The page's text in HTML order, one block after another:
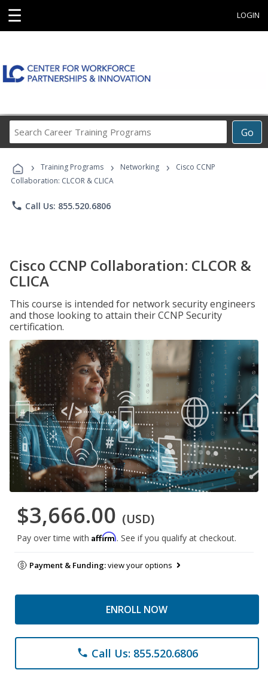
☰ LOGIN
Go
Career
Programs
› Training Programs › Networking ›
Cisco CCNP
Collaboration: CLCOR & CLICA
phone Call Us: 855.520.6806
Cisco CCNP Collaboration: CLCOR &
CLICA
This course is intended for network security engineers
and those looking to attain their CCNP Security
certification.
$3,666.00 (USD)
Pay over time with Affirm. See if you qualify at checkout.
Payment & Funding:view your options
ENROLL NOW
phone Call Us: 855.520.6806